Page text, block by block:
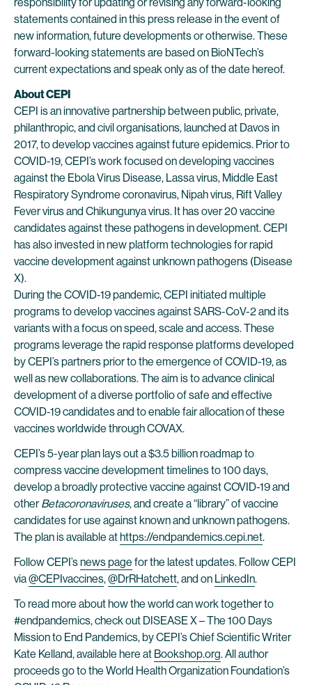
statements contained in this press release in the event of
new information, future developments or otherwise. These
forward-looking statements are based on BioNTech’s
current expectations and speak only as of the date hereof.
About CEPI
CEPI is an innovative partnership between public, private,
philanthropic, and civil organisations, launched at Davos in
2017, to develop vaccines against future epidemics. Prior to
COVID-19, CEPI’s work focused on developing vaccines
against the Ebola Virus Disease, Lassa virus, Middle East
Respiratory Syndrome coronavirus, Nipah virus, Rift Valley
Fever virus and Chikungunya virus. It has over 20 vaccine
candidates against these pathogens in development. CEPI
has also invested in new platform technologies for rapid
vaccine development against unknown pathogens (Disease
X).
During the COVID-19 pandemic, CEPI initiated multiple
programs to develop vaccines against SARS-CoV-2 and its
variants with a focus on speed, scale and access. These
programs leverage the rapid response platforms developed
by CEPI’s partners prior to the emergence of COVID-19, as
well as new collaborations. The aim is to advance clinical
development of a diverse portfolio of safe and effective
COVID-19 candidates and to enable fair allocation of these
vaccines worldwide through COVAX.
CEPI’s 5-year plan lays out a $3.5 billion roadmap to
compress vaccine development timelines to 100 days,
develop a broadly protective vaccine against COVID-19 and
otherBetacoronaviruses, and create a “library” of vaccine
candidates for use against known and unknown pathogens.
The plan is available athttps://endpandemics.cepi.net.
Follow CEPI’snews page for the latest updates. Follow CEPI
via@CEPIvaccines,@DrRHatchett, and on LinkedIn.
To read more about how the world can work together to
#endpandemics, check out DISEASE X – The 100 Days
Mission to End Pandemics, by CEPI’s Chief Scientific Writer
Kate Kelland, available here at Bookshop.org. All author
proceeds go to the World Health Organization Foundation’s